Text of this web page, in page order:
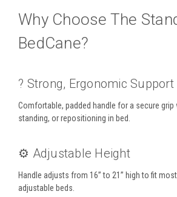
Why Choose The
BedCane?
?️ Strong, Ergonomic
Comfortable, padded handle for a secure grip
standing, or repositioning in bed.
⚙️ Adjustable Height
Handle adjusts from 16” to 21” high to fit
adjustable beds.